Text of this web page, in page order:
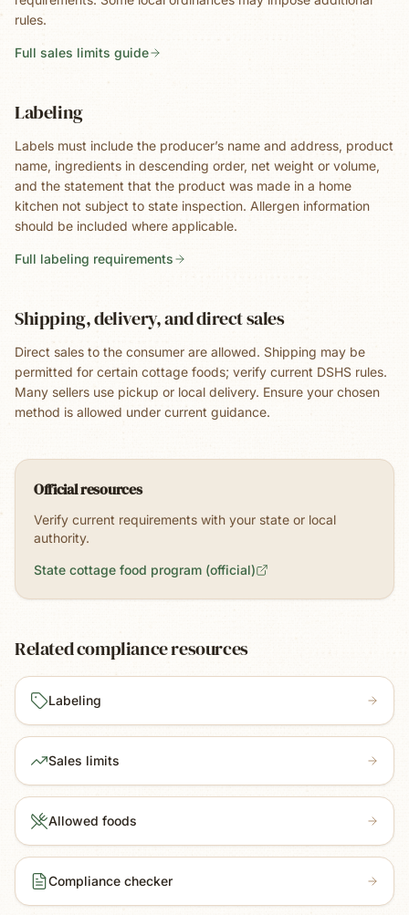
rules.
Full sales limits guide
Labeling
Labels must include the producer’s name and address, product
name, ingredients in descending order, net weight or volume,
and the statement that the product was made in a home
kitchen not subject to state inspection. Allergen information
should be included where applicable.
Full labeling requirements
Shipping, delivery, and direct sales
Direct sales to the consumer are allowed. Shipping may be
permitted for certain cottage foods; verify current DSHS rules.
Many sellers use pickup or local delivery. Ensure your chosen
method is allowed under current guidance.
Official resources
Verify current requirements with your state or local
authority.
State cottage food program (official)
Related compliance resources
Labeling
Sales limits
Allowed foods
Compliance checker